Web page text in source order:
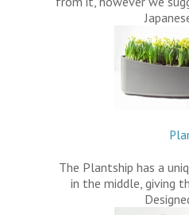
The Plantship has a
in the middle, giving